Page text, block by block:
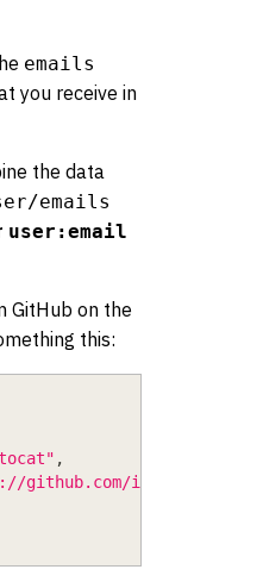
emails
you receive in
the data
emails
user:email
GitHub on the
this:
,
github.com/images/error/